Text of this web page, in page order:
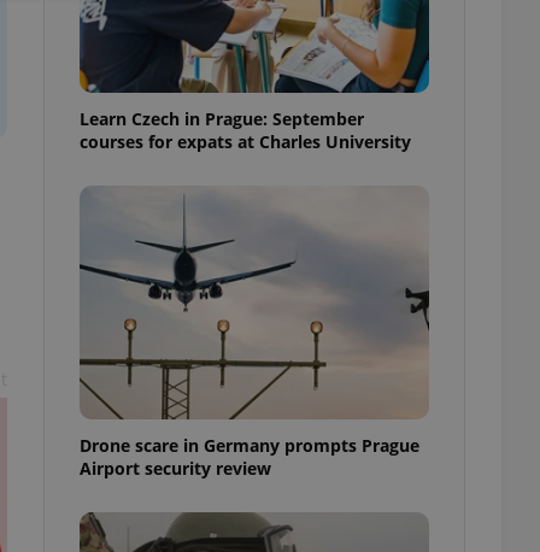
Learn Czech in Prague: September
courses for expats at Charles University
Drone scare in Germany prompts Prague
Airport security review
cannot be
estate
to provide full
to end
not repeatedly
of user votes
advertisers of a
is necessary to
presence and
triggered on
of user
to ensure
and to ensure